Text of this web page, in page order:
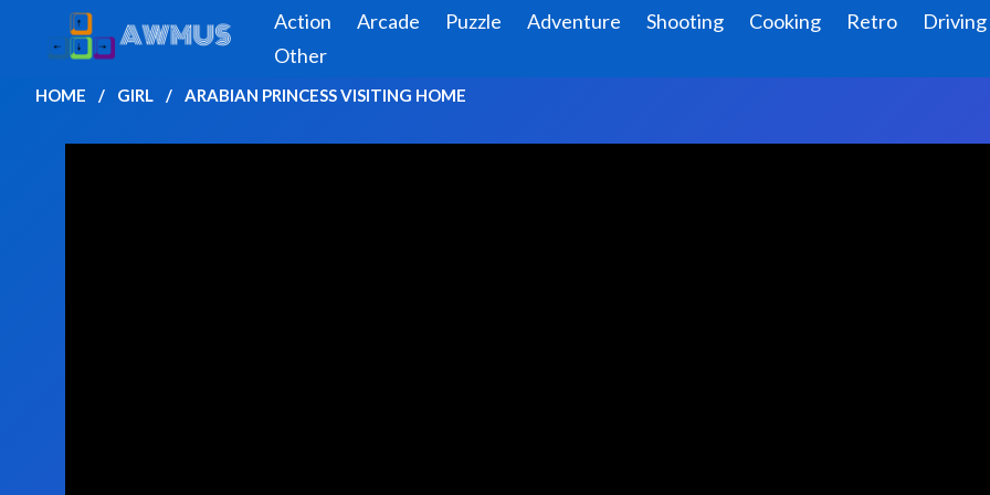
Action Arcade Puzzle Adventure Shooting Cooking Retro
Driving
Other
HOME GIRL ARABIAN PRINCESS VISITING HOME